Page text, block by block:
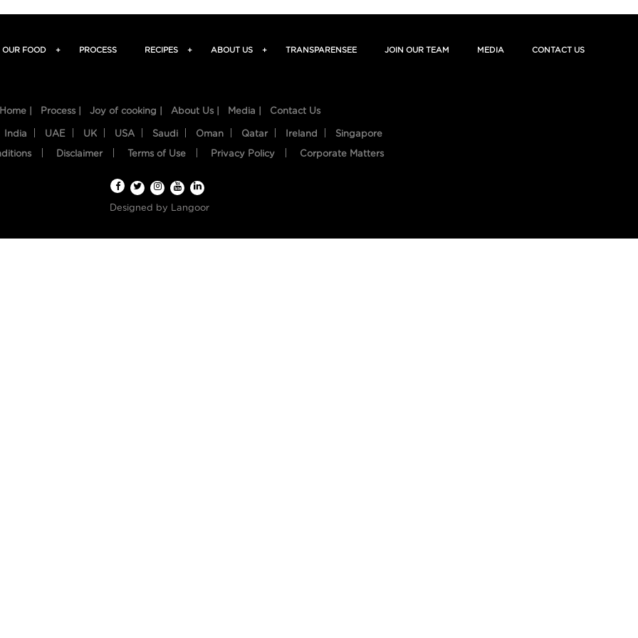
OUR FOOD + PROCESS RECIPES + ABOUT US + TRANSPARENSEE JOIN OUR TEAM MEDIA CONTACT US
Home | Process | Joy of cooking | About Us | Media | Contact Us
India UAE UK USA Saudi Oman Qatar Ireland Singapore
Disclaimer Terms of Use Privacy Policy Corporate Matters
Designed by Langoor